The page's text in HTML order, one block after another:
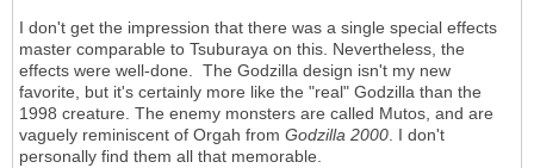
I don't get the impression that there was a single special effects
master comparable to Tsuburaya on this. Nevertheless, the
effects were well-done. The Godzilla design isn't my new
favorite, but it's certainly more like the "real" Godzilla than the
1998 creature. The enemy monsters are called Mutos, and are
vaguely reminiscent of Orgah from Godzilla 2000. I don't
personally find them all that memorable.